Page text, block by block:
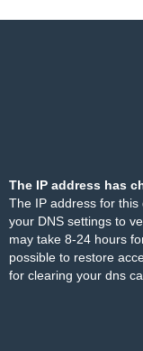
The IP address has
The IP address for
your DNS settings to
may take 8-24 hours
possible to restore
for clearing your dns